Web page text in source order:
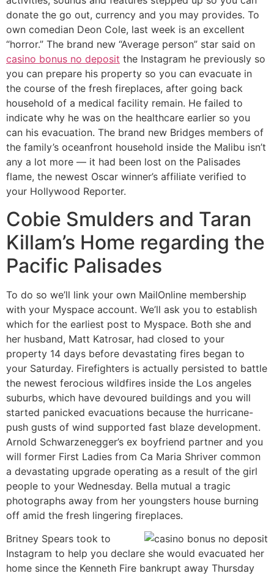
donate the go out, currency and you may provides. To
own comedian Deon Cole, last week is an excellent
“horror.” The brand new “Average person” star said on
casino bonus no deposit the Instagram he previously so
you can prepare his property so you can evacuate in
the course of the fresh fireplaces, after going back
household of a medical facility remain. He failed to
indicate why he was on the healthcare earlier so you
can his evacuation. The brand new Bridges members of
the family’s oceanfront household inside the Malibu isn’t
any a lot more — it had been lost on the Palisades
flame, the newest Oscar winner’s affiliate verified to
your Hollywood Reporter.
Cobie Smulders and Taran
Killam’s Home regarding the
Pacific Palisades
To do so we’ll link your own MailOnline membership
with your Myspace account. We’ll ask you to establish
which for the earliest post to Myspace. Both she and
her husband, Matt Katrosar, had closed to your
property 14 days before devastating fires began to
your Saturday. Firefighters is actually persisted to battle
the newest ferocious wildfires inside the Los angeles
suburbs, which have devoured buildings and you will
started panicked evacuations because the hurricane-
push gusts of wind supported fast blaze development.
Arnold Schwarzenegger’s ex boyfriend partner and you
will former First Ladies from Ca Maria Shriver common
a devastating upgrade operating as a result of the girl
people to your Wednesday. Bella mutual a tragic
photographs away from her youngsters house burning
off amid the fresh lingering fireplaces.
Britney Spears took to
Instagram to help you declare she would evacuated her
home since the Kenneth Fire bankrupt away Thursday